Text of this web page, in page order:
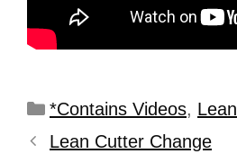
*Contains Videos, Lean
Lean Cutter Change